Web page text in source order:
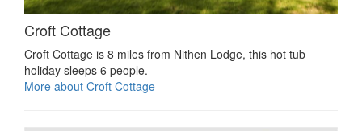
Croft Cottage
Croft Cottage is 8 miles from Nithen Lodge, this hot tub
holiday sleeps 6 people.
More about Croft Cottage